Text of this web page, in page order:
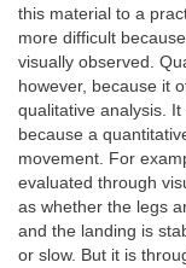
this material to a
more difficult
visually observed.
however, because it
qualitative analysis.
because a
movement. For
evaluated through
as whether the legs
and the landing is
or slow. But it is